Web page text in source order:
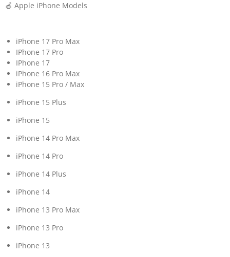
🍎 Apple iPhone Models
iPhone 17 Pro Max
IPhone 17 Pro
IPhone 17
iPhone 16 Pro Max
iPhone 15 Pro / Max
iPhone 15 Plus
iPhone 15
iPhone 14 Pro Max
iPhone 14 Pro
iPhone 14 Plus
iPhone 14
iPhone 13 Pro Max
iPhone 13 Pro
iPhone 13